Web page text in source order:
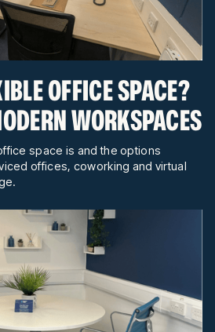
OFFICE SPACE?
WORKSPACES
space is and the options
offices, coworking and virtual